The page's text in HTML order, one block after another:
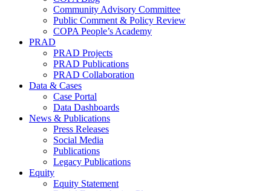
Community Advisory Committee
Public Comment & Policy Review
COPA People’s Academy
PRAD
PRAD Projects
PRAD Publications
PRAD Collaboration
Data & Cases
Case Portal
Data Dashboards
News & Publications
Press Releases
Social Media
Publications
Legacy Publications
Equity
Equity Statement